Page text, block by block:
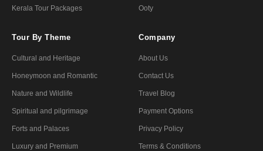
Kerala Tour Packages Ooty
Tour By Theme
Cultural and Heritage
Honeymoon and Romantic
Nature and Wildlife
Spiritual and pilgrimage
Forts and Palaces
Luxury and Premium
Company
About Us
Contact Us
Travel Blog
Payment Options
Privacy Policy
Terms & Conditions